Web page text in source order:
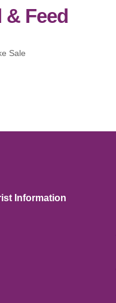
& Feed
Sale
Information